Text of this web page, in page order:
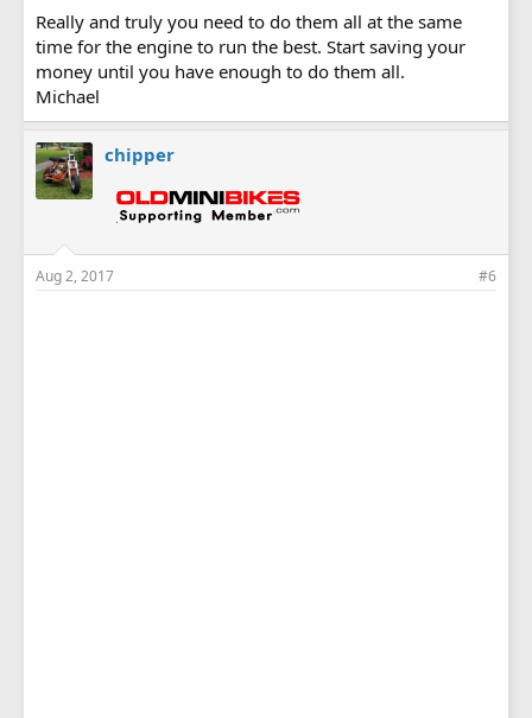
Really and truly you need to do them all at the same
time for the engine to run the best. Start saving your
money until you have enough to do them all.
Michael
chipper
Aug 2, 2017 #6